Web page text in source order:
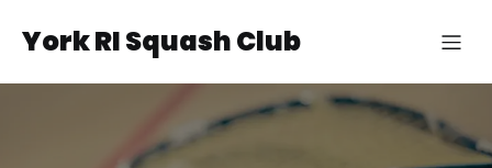
York RI Squash Club